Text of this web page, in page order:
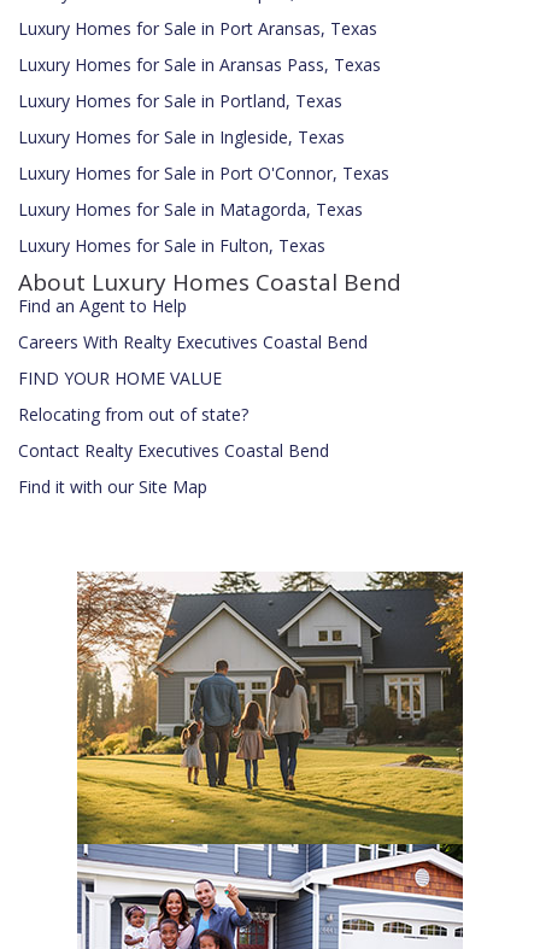
Luxury Homes for Sale in Port Aransas, Texas
Luxury Homes for Sale in Aransas Pass, Texas
Luxury Homes for Sale in Portland, Texas
Luxury Homes for Sale in Ingleside, Texas
Luxury Homes for Sale in Port O'Connor, Texas
Luxury Homes for Sale in Matagorda, Texas
Luxury Homes for Sale in Fulton, Texas
About Luxury Homes Coastal Bend
Find an Agent to Help
Careers With Realty Executives Coastal Bend
FIND YOUR HOME VALUE
Relocating from out of state?
Contact Realty Executives Coastal Bend
Find it with our Site Map